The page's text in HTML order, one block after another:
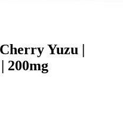
Yuzu |
200mg